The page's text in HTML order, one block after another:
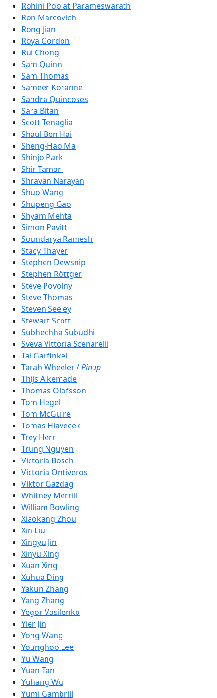
Rohini Poolat Parameswarath
Ron Marcovich
Rong Jian
Roya Gordon
Rui Chong
Sam Quinn
Sam Thomas
Sameer Koranne
Sandra Quincoses
Sara Bitan
Scott Tenaglia
Shaul Ben Hai
Sheng-Hao Ma
Shinjo Park
Shir Tamari
Shravan Narayan
Shuo Wang
Shupeng Gao
Shyam Mehta
Simon Pavitt
Soundarya Ramesh
Stacy Thayer
Stephen Dewsnip
Stephen Röttger
Steve Povolny
Steve Thomas
Steven Seeley
Stewart Scott
Subhechha Subudhi
Sveva Vittoria Scenarelli
Tal Garfinkel
Tarah Wheeler /Pinup
Thijs Alkemade
Thomas Olofsson
Tom Hegel
Tom McGuire
Tomas Hlavecek
Trey Herr
Trung Nguyen
Victoria Bosch
Victoria Ontiveros
Viktor Gazdag
Whitney Merrill
William Bowling
Xiaokang Zhou
Xin Liu
Xingyu Jin
Xinyu Xing
Xuan Xing
Xuhua Ding
Yakun Zhang
Yang Zhang
Yegor Vasilenko
Yier Jin
Yong Wang
Younghoo Lee
Yu Wang
Yuan Tan
Yuhang Wu
Yumi Gambrill